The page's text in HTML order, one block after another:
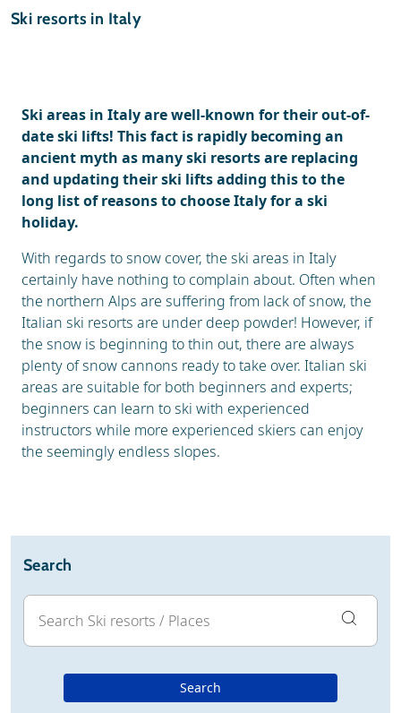
Reviews
Ski resorts in Italy
Ski areas in Italy are well-known for their out-of-
date ski lifts! This fact is rapidly becoming an
ancient myth as many ski resorts are replacing
and updating their ski lifts adding this to the
long list of reasons to choose Italy for a ski
holiday.
With regards to snow cover, the ski areas in Italy
certainly have nothing to complain about. Often when
the northern Alps are suffering from lack of snow, the
Italian ski resorts are under deep powder! However, if
the snow is beginning to thin out, there are always
plenty of snow cannons ready to take over. Italian ski
areas are suitable for both beginners and experts;
beginners can learn to ski with experienced
instructors while more experienced skiers can enjoy
the seemingly endless slopes.
Search
Search